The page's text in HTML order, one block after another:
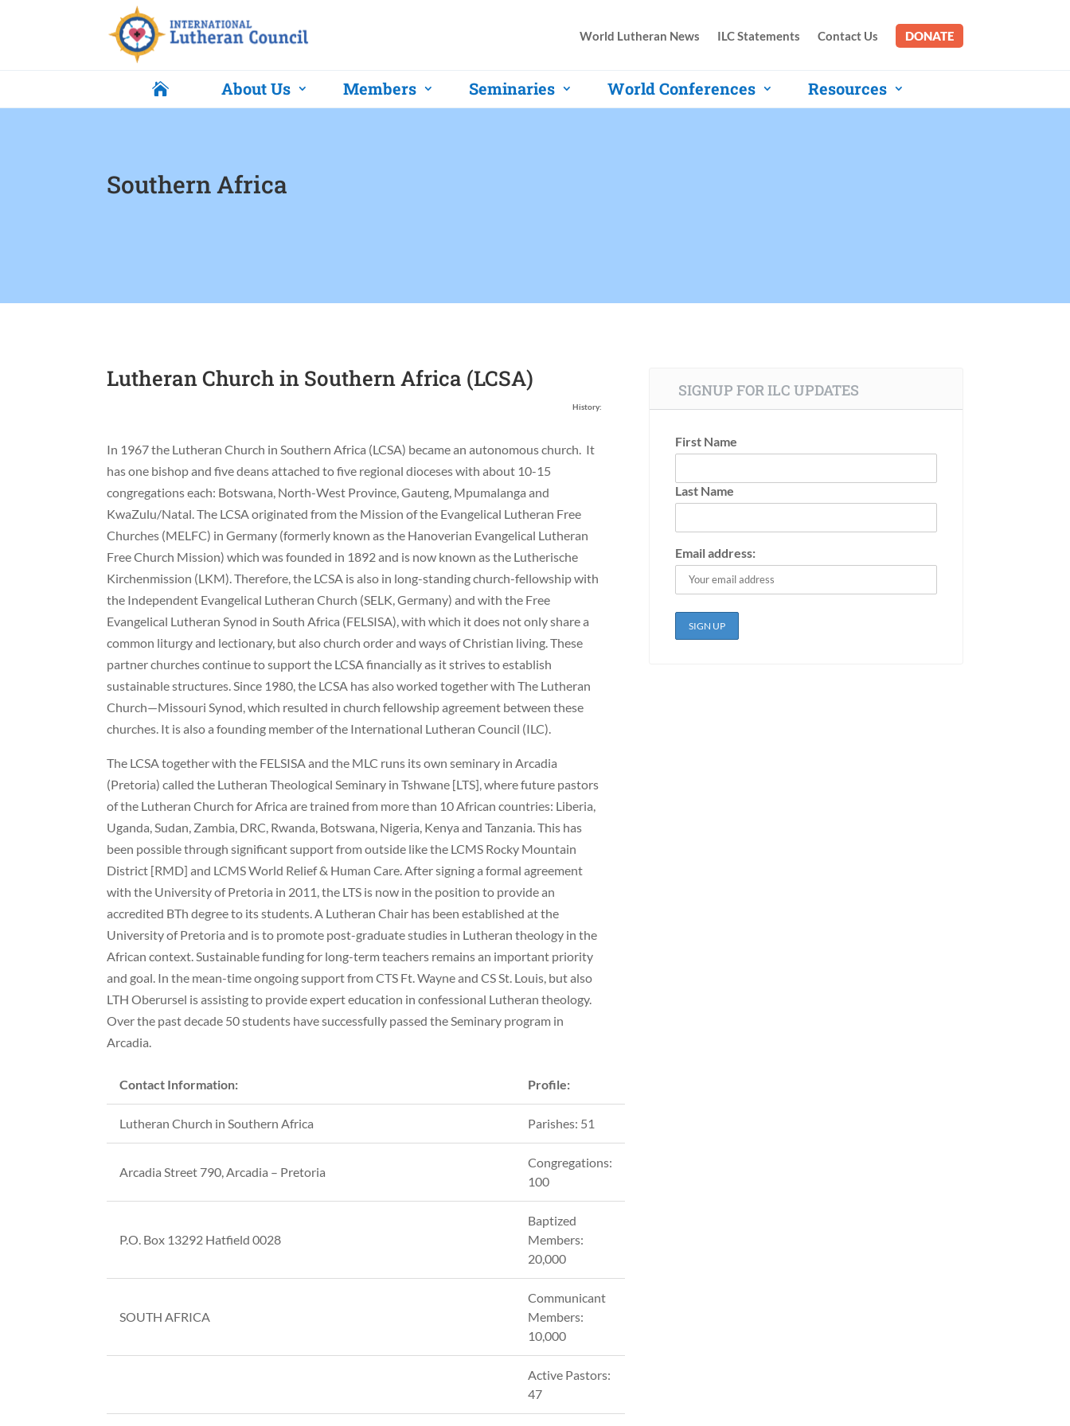
World Lutheran News ILC Statements Contact Us DONATE
 About Us Members Seminaries World Conferences Resources
Southern Africa
Lutheran Church in Southern Africa (LCSA)
History:
In 1967 the Lutheran Church in Southern Africa (LCSA) became an autonomous church. It
has one bishop and five deans attached to five regional dioceses with about 10-15
congregations each: Botswana, North-West Province, Gauteng, Mpumalanga and
KwaZulu/Natal. The LCSA originated from the Mission of the Evangelical Lutheran Free
Churches (MELFC) in Germany (formerly known as the Hanoverian Evangelical Lutheran
Free Church Mission) which was founded in 1892 and is now known as the Lutherische
Kirchenmission (LKM). Therefore, the LCSA is also in long-standing church-fellowship with
the Independent Evangelical Lutheran Church (SELK, Germany) and with the Free
Evangelical Lutheran Synod in South Africa (FELSISA), with which it does not only share a
common liturgy and lectionary, but also church order and ways of Christian living. These
partner churches continue to support the LCSA financially as it strives to establish
sustainable structures. Since 1980, the LCSA has also worked together with The Lutheran
Church—Missouri Synod, which resulted in church fellowship agreement between these
churches. It is also a founding member of the International Lutheran Council (ILC).
The LCSA together with the FELSISA and the MLC runs its own seminary in Arcadia
(Pretoria) called the Lutheran Theological Seminary in Tshwane [LTS], where future pastors
of the Lutheran Church for Africa are trained from more than 10 African countries: Liberia,
Uganda, Sudan, Zambia, DRC, Rwanda, Botswana, Nigeria, Kenya and Tanzania. This has
been possible through significant support from outside like the LCMS Rocky Mountain
District [RMD] and LCMS World Relief & Human Care. After signing a formal agreement
with the University of Pretoria in 2011, the LTS is now in the position to provide an
accredited BTh degree to its students. A Lutheran Chair has been established at the
University of Pretoria and is to promote post-graduate studies in Lutheran theology in the
African context. Sustainable funding for long-term teachers remains an important priority
and goal. In the mean-time ongoing support from CTS Ft. Wayne and CS St. Louis, but also
LTH Oberursel is assisting to provide expert education in confessional Lutheran theology.
Over the past decade 50 students have successfully passed the Seminary program in
Arcadia.
Contact Information: Profile:
Lutheran Church in Southern Africa Parishes: 51
Arcadia Street 790, Arcadia – Pretoria
Congregations:
100
P.O. Box 13292 Hatfield 0028
Baptized
Members:
20,000
SOUTH AFRICA
Communicant
Members:
10,000
Active Pastors:
47
SIGNUP FOR ILC UPDATES
First Name
Last Name
Email address: